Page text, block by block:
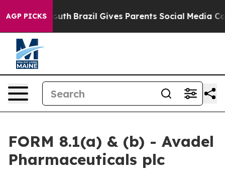
AGP PICKS
to Youth Brazil Gives Parents Social Media Controls
FORM 8.1(a) & (b) - Avadel
Pharmaceuticals plc